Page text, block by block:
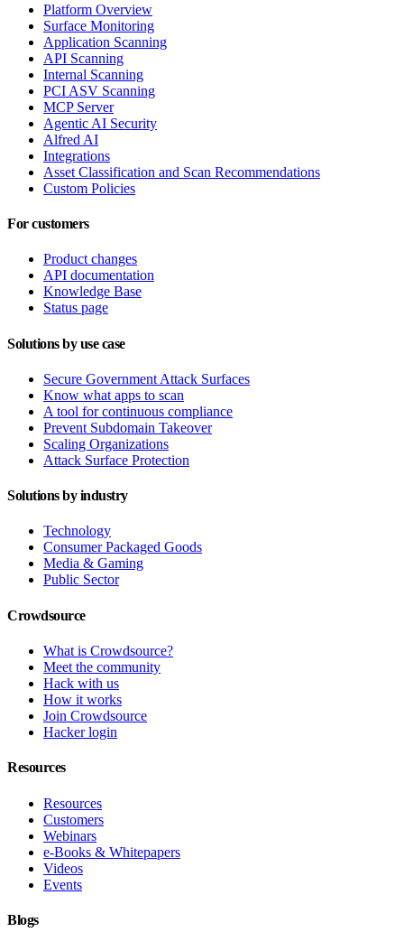
Platform Overview
Surface Monitoring
Application Scanning
API Scanning
Internal Scanning
PCI ASV Scanning
MCP Server
Agentic AI Security
Alfred AI
Integrations
Asset Classification and Scan Recommendations
Custom Policies
For customers
Product changes
API documentation
Knowledge Base
Status page
Solutions by use case
Secure Government Attack Surfaces
Know what apps to scan
A tool for continuous compliance
Prevent Subdomain Takeover
Scaling Organizations
Attack Surface Protection
Solutions by industry
Technology
Consumer Packaged Goods
Media & Gaming
Public Sector
Crowdsource
What is Crowdsource?
Meet the community
Hack with us
How it works
Join Crowdsource
Hacker login
Resources
Resources
Customers
Webinars
e-Books & Whitepapers
Videos
Events
Blogs